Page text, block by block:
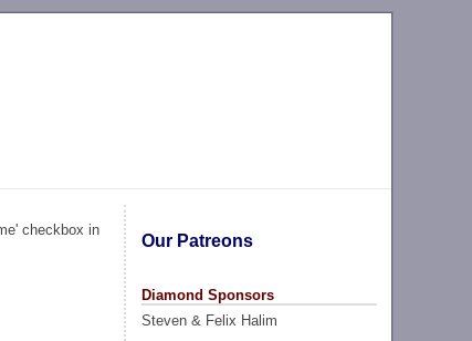
Our Patreons
Diamond Sponsors
Steven & Felix Halim
checkbox in